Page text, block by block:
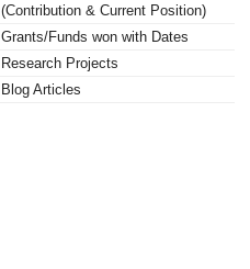
(Contribution & Current Position)
Grants/Funds won with Dates
Research Projects
Blog Articles